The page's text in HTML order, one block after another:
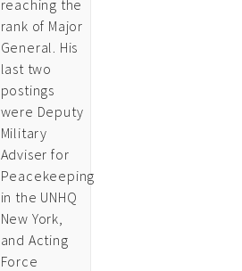
reaching the
rank of Major
General. His
last two
postings
were Deputy
Military
Adviser for
Peacekeeping
in the UNHQ
New York,
and Acting
Force